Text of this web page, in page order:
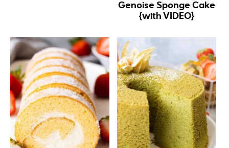
Genoise Sponge Cake
{with VIDEO}